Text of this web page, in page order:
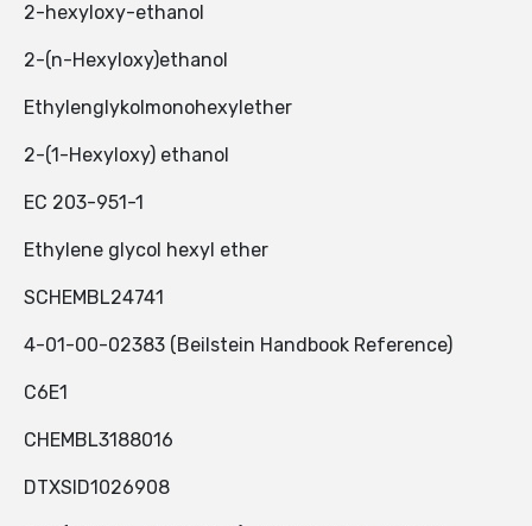
2-hexyloxy-ethanol
2-(n-Hexyloxy)ethanol
Ethylenglykolmonohexylether
2-(1-Hexyloxy) ethanol
EC 203-951-1
Ethylene glycol hexyl ether
SCHEMBL24741
4-01-00-02383 (Beilstein Handbook Reference)
C6E1
CHEMBL3188016
DTXSID1026908